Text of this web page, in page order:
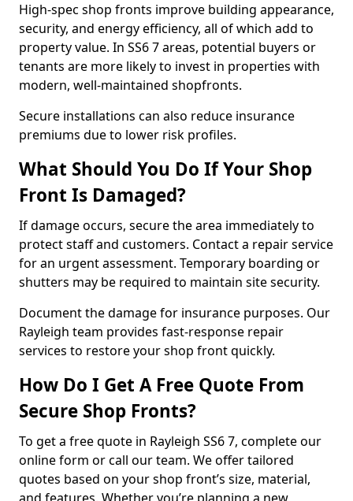
High-spec shop fronts improve building appearance,
security, and energy efficiency, all of which add to
property value. In SS6 7 areas, potential buyers or
tenants are more likely to invest in properties with
modern, well-maintained shopfronts.
Secure installations can also reduce insurance
premiums due to lower risk profiles.
What Should You Do If Your Shop
Front Is Damaged?
If damage occurs, secure the area immediately to
protect staff and customers. Contact a repair service
for an urgent assessment. Temporary boarding or
shutters may be required to maintain site security.
Document the damage for insurance purposes. Our
Rayleigh team provides fast-response repair
services to restore your shop front quickly.
How Do I Get A Free Quote From
Secure Shop Fronts?
To get a free quote in Rayleigh SS6 7, complete our
online form or call our team. We offer tailored
quotes based on your shop front’s size, material,